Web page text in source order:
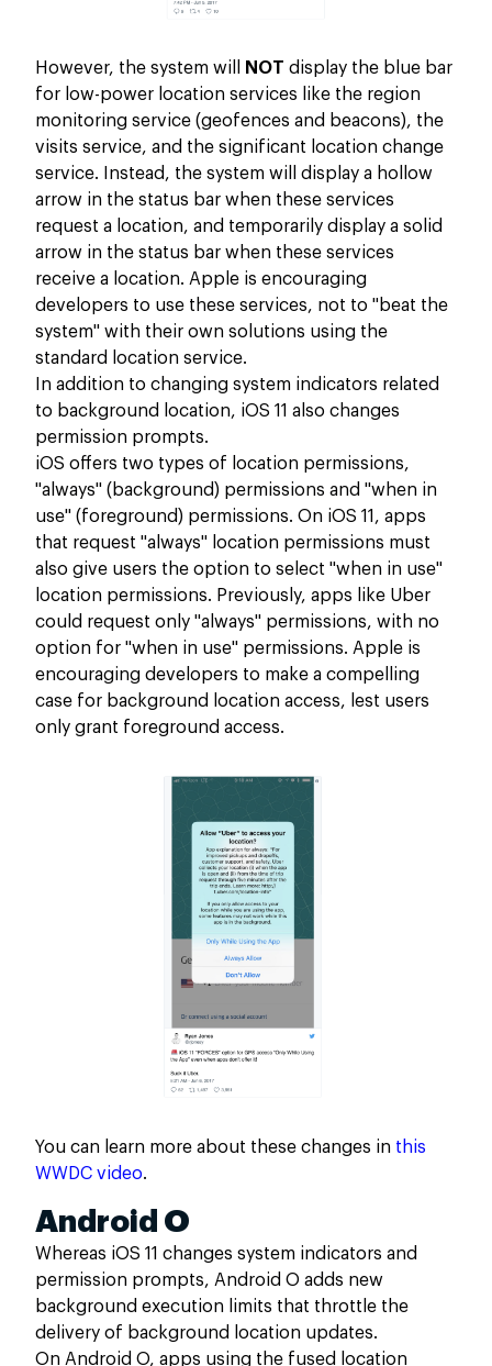
However, the system will NOT display the blue bar
for low-power location services like the region
monitoring service (geofences and beacons), the
visits service, and the significant location change
service. Instead, the system will display a hollow
arrow in the status bar when these services
request a location, and temporarily display a solid
arrow in the status bar when these services
receive a location. Apple is encouraging
developers to use these services, not to "beat the
system" with their own solutions using the
standard location service.
In addition to changing system indicators related
to background location, iOS 11 also changes
permission prompts.
iOS offers two types of location permissions,
"always" (background) permissions and "when in
use" (foreground) permissions. On iOS 11, apps
that request "always" location permissions must
also give users the option to select "when in use"
location permissions. Previously, apps like Uber
could request only "always" permissions, with no
option for "when in use" permissions. Apple is
encouraging developers to make a compelling
case for background location access, lest users
only grant foreground access.
You can learn more about these changes in this
WWDC video.
Android O
Whereas iOS 11 changes system indicators and
permission prompts, Android O adds new
background execution limits that throttle the
delivery of background location updates.
On Android O, apps using the fused location